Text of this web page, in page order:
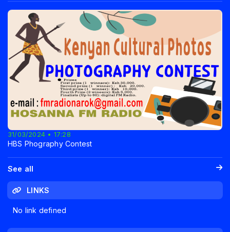
31/03/2024 • 17:28
HBS Phography Contest
See all
LINKS
No link defined